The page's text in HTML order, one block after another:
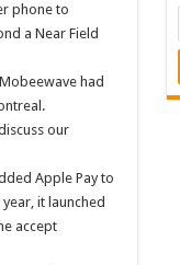
phone to
a Near Field
had
our
Apple Pay to
it launched
accept